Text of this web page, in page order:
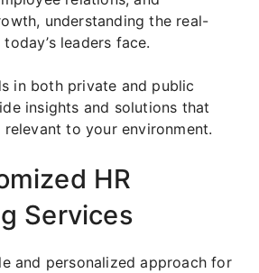
understanding the real-
leaders face.
in both private and public
insights and solutions that
to your environment.
HR
Services
and personalized approach for